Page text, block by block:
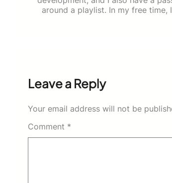
around a playlist. In my free
Leave a Reply
Your email address will not be
Comment *